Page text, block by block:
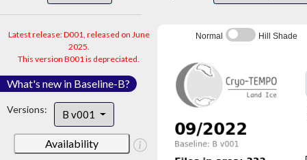
Latest release: D001, released on June
2025.
This version B001 is depreciated.
What's new in Baseline-B?
Versions: B v001
Availability
Normal Hill Shade